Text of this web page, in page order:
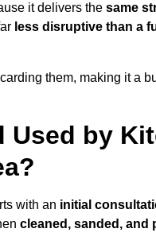
it delivers the same
less disruptive than a
them, making it a
Used by
with an initial
cleaned, sanded, and